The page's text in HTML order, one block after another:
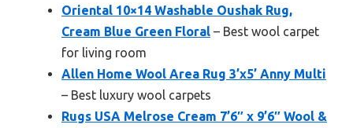
Oriental 10×14 Washable Oushak Rug,
Cream Blue Green Floral – Best wool carpet
for living room
Allen Home Wool Area Rug 3’x5’ Anny Multi
– Best luxury wool carpets
Rugs USA Melrose Cream 7’6″ x 9’6″ Wool &